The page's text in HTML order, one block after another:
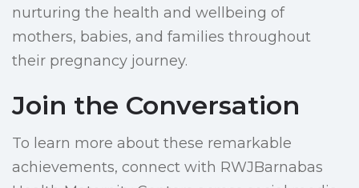
nurturing the health and wellbeing of
mothers, babies, and families throughout
their pregnancy journey.
Join the Conversation
To learn more about these remarkable
achievements, connect with RWJBarnabas